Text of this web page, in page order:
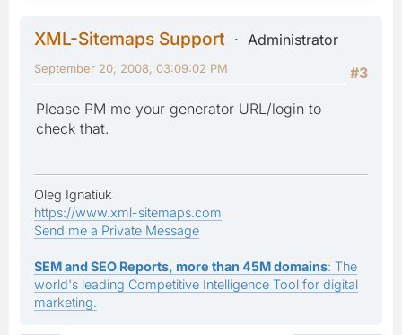
XML-Sitemaps Support
Administrator
#3
September 20, 2008, 03:09:02 PM
Please PM me your generator URL/login to
check that.
Oleg Ignatiuk
https://www.xml-sitemaps.com
Send me a Private Message
SEM and SEO Reports, more than 45M domains: The
world's leading Competitive Intelligence Tool for digital
marketing.